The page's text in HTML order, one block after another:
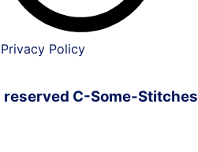
Privacy Policy
C-Some-Stitches